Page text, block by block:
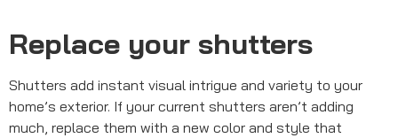
Replace your shutters
Shutters add instant visual intrigue and variety to your
home’s exterior. If your current shutters aren’t adding
much, replace them with a new color and style that